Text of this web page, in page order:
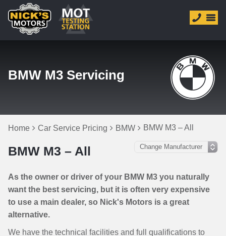
BMW M3 Servicing
Home Car Service Pricing BMW BMW M3 – All
BMW M3 – All
As the owner or driver of your BMW M3 you naturally
want the best servicing, but it is often very expensive
to use a main dealer, so Nick's Motors is a great
alternative.
We have the technical facilities and full qualifications to